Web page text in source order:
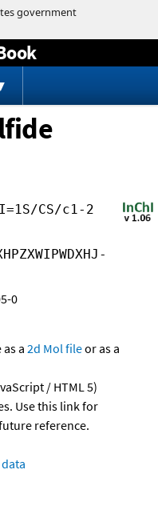
CS/c1-2
0
a 2d Mol fileor as a
/ HTML 5)
Use this link for
reference.